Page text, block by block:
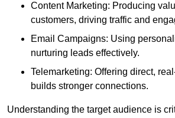
Content Marketing: Producing
customers, driving traffic and
Email Campaigns: Using
nurturing leads effectively.
Telemarketing: Offering direct,
builds stronger connections.
Understanding the target audience is